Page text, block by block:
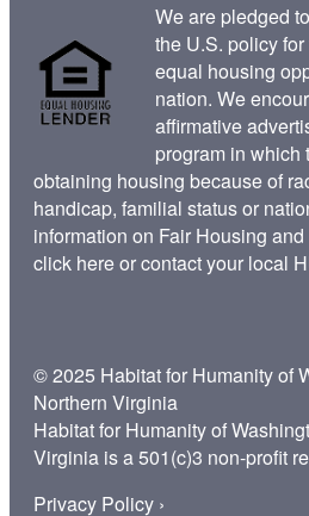
We are pledged
the U.S. policy
equal housing
nation. We
affirmative
program in which
obtaining housing because of
handicap, familial status or
information on Fair Housing
click hereor contact your local
© 2025 Habitat for Humanity of
Northern Virginia
Habitat for Humanity of
Virginia is a 501(c)3 non-profit
Privacy Policy ›